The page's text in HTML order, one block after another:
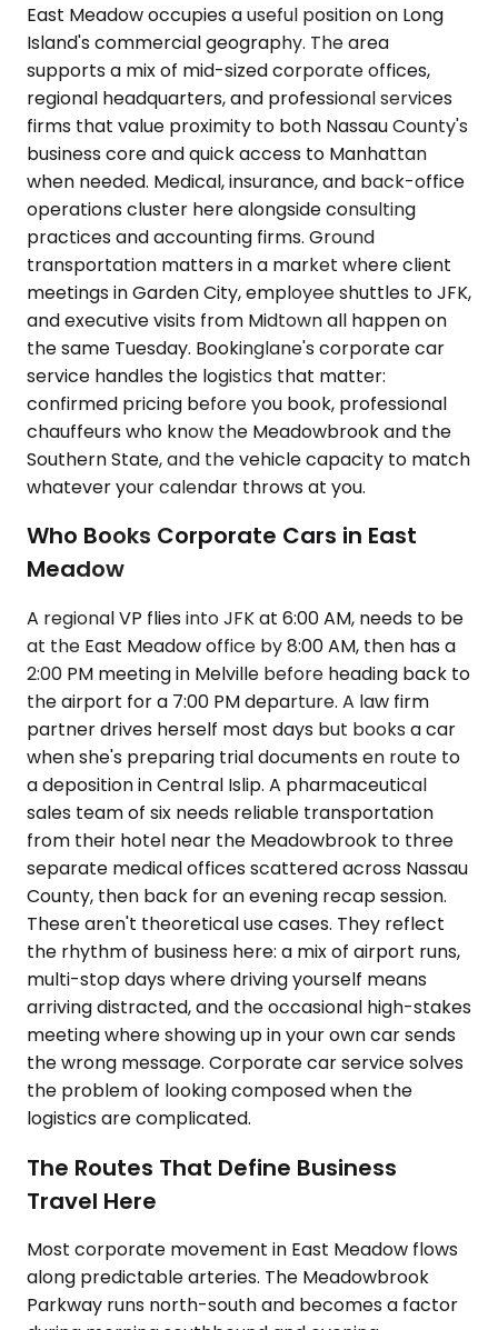
East Meadow occupies a useful position on Long
Island's commercial geography. The area
supports a mix of mid-sized corporate offices,
regional headquarters, and professional services
firms that value proximity to both Nassau County's
business core and quick access to Manhattan
when needed. Medical, insurance, and back-office
operations cluster here alongside consulting
practices and accounting firms. Ground
transportation matters in a market where client
meetings in Garden City, employee shuttles to JFK,
and executive visits from Midtown all happen on
the same Tuesday. Bookinglane's corporate car
service handles the logistics that matter:
confirmed pricing before you book, professional
chauffeurs who know the Meadowbrook and the
Southern State, and the vehicle capacity to match
whatever your calendar throws at you.
Who Books Corporate Cars in East
Meadow
A regional VP flies into JFK at 6:00 AM, needs to be
at the East Meadow office by 8:00 AM, then has a
2:00 PM meeting in Melville before heading back to
the airport for a 7:00 PM departure. A law firm
partner drives herself most days but books a car
when she's preparing trial documents en route to
a deposition in Central Islip. A pharmaceutical
sales team of six needs reliable transportation
from their hotel near the Meadowbrook to three
separate medical offices scattered across Nassau
County, then back for an evening recap session.
These aren't theoretical use cases. They reflect
the rhythm of business here: a mix of airport runs,
multi-stop days where driving yourself means
arriving distracted, and the occasional high-stakes
meeting where showing up in your own car sends
the wrong message. Corporate car service solves
the problem of looking composed when the
logistics are complicated.
The Routes That Define Business
Travel Here
Most corporate movement in East Meadow flows
along predictable arteries. The Meadowbrook
Parkway runs north-south and becomes a factor